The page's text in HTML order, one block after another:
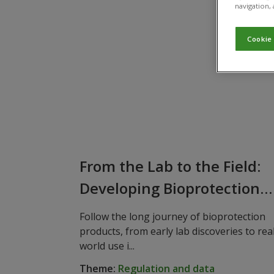
From the Lab to the Field:
Developing Bioprotection
Products
Follow the long journey of bioprotection
products, from early lab discoveries to
world use i...
Theme: Regulation and data
navigation,